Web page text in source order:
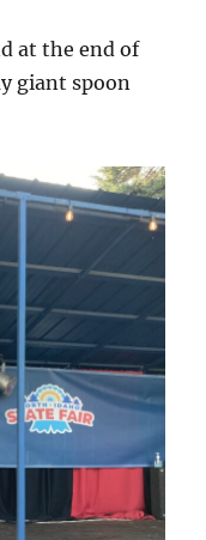
at the end of
giant spoon